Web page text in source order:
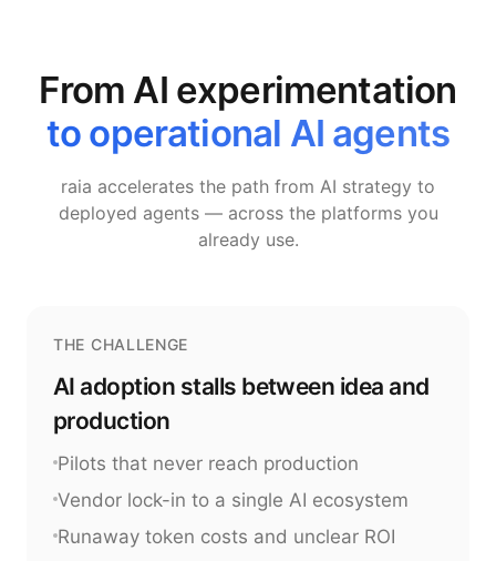
From AI experimentation
to operational AI agents
raia accelerates the path from AI strategy to
deployed agents — across the platforms you
already use.
THE CHALLENGE
AI adoption stalls between idea and
production
Pilots that never reach production
Vendor lock-in to a single AI ecosystem
Runaway token costs and unclear ROI